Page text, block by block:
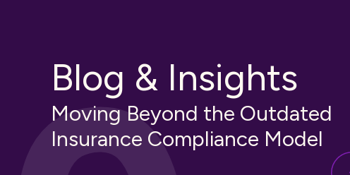
Blog & Insights
Moving Beyond the Outdated
Insurance Compliance Model